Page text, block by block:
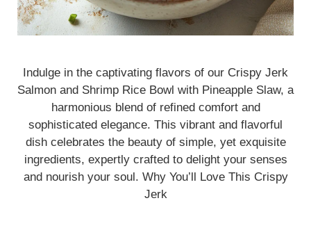
Indulge in the captivating flavors of our Crispy Jerk
Salmon and Shrimp Rice Bowl with Pineapple Slaw, a
harmonious blend of refined comfort and
sophisticated elegance. This vibrant and flavorful
dish celebrates the beauty of simple, yet exquisite
ingredients, expertly crafted to delight your senses
and nourish your soul. Why You’ll Love This Crispy
Jerk